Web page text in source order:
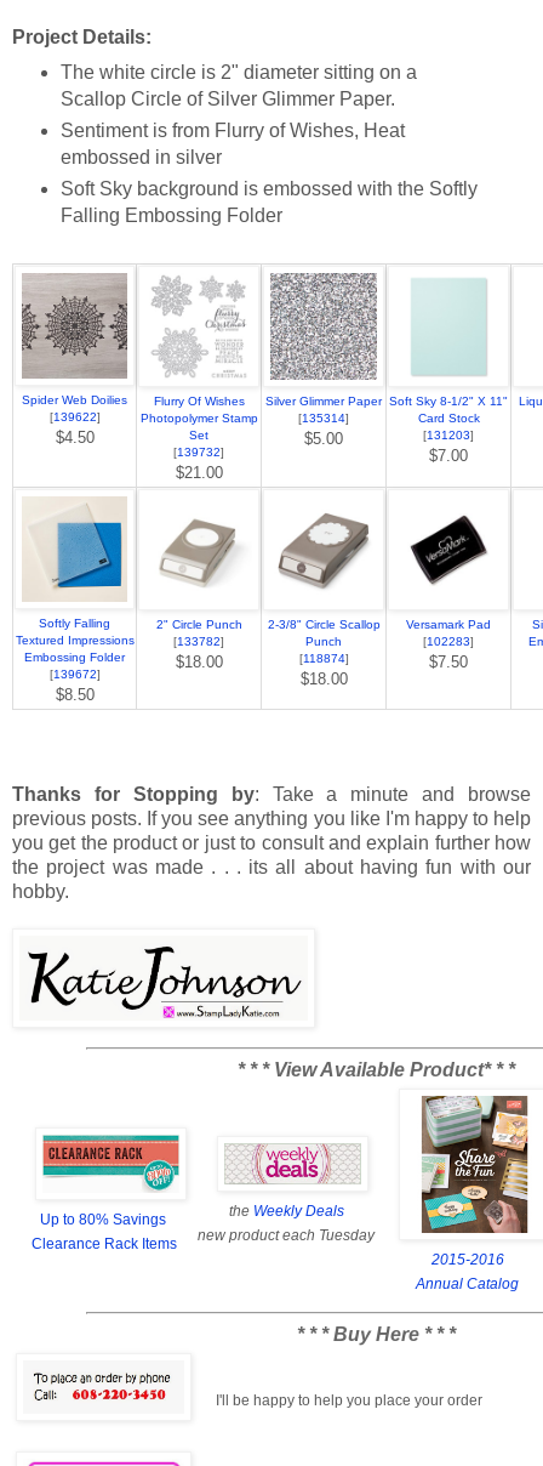
Project Details:
The white circle is 2" diameter sitting on a
Scallop Circle of Silver Glimmer Paper.
Sentiment is from Flurry of Wishes, Heat
embossed in silver
Soft Sky background is embossed with the Softly
Falling Embossing Folder
Spider Web Doilies
[139622]
$4.50
Flurry Of Wishes
Photopolymer Stamp
Set
[139732]
$21.00
Silver Glimmer Paper
[135314]
$5.00
Soft Sky 8-1/2" X 11"
Card Stock
[131203]
$7.00
Softly Falling
Textured Impressions
Embossing Folder
[139672]
$8.50
2" Circle Punch
[133782]
$18.00
2-3/8" Circle Scallop
Punch
[118874]
$18.00
Versamark Pad
[102283]
$7.50
Thanks for Stopping by: Take a minute and browse
previous posts. If you see anything you like I'm happy to help
you get the product or just to consult and explain further how
the project was made . . . its all about having fun with our
hobby.
* * * View Available Product* * *
Up to 80% Savings
Clearance Rack Items
the Weekly Deals
new product each Tuesday
2015-2016
Annual Catalog
* * * Buy Here * * *
I'll be happy to help you place your order